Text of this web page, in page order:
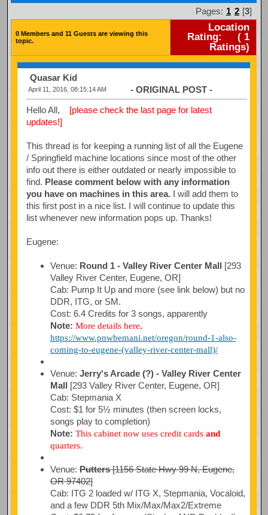
Pages: 1 2 [3]
0 Members and 11 Guests are viewing this
topic.
Location
Rating:
( 1
Ratings)
Quasar Kid
April 11, 2016, 08:15:14 AM - ORIGINAL POST -
Hello All, [please check the last page for latest
updates!]
This thread is for keeping a running list of all the Eugene
/ Springfield machine locations since most of the other
info out there is either outdated or nearly impossible to
find. Please comment below with any information
you have on machines in this area.I will add them to
this first post in a nice list. I will continue to update this
list whenever new information pops up. Thanks!
Eugene:
Venue: Round 1 - Valley River Center Mall [293
Valley River Center, Eugene, OR]
Cab: Pump It Up and more (see link below) but no
DDR, ITG, or SM.
Cost: 6.4 Credits for 3 songs, apparently
Note: More details here,
https://www.pnwbemani.net/oregon/round-1-also-
coming-to-eugene-(valley-river-center-mall)/
Venue: Jerry's Arcade (?) - Valley River Center
Mall [293 Valley River Center, Eugene, OR]
Cab: Stepmania X
Cost: $1 for 5½ minutes (then screen locks,
songs play to completion)
Note: This cabinet now uses credit cards and
quarters.
Venue:Putters[1156 State Hwy 99 N, Eugene,
OR 97402]
Cab: ITG 2 loaded w/ ITG X, Stepmania, Vocaloid,
and a few DDR 5th Mix/Max/Max2/Extreme